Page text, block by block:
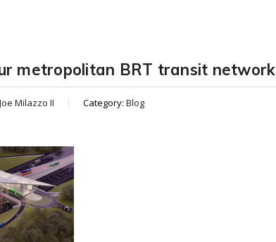
metropolitan BRT transit network
Joe Milazzo II Category: Blog